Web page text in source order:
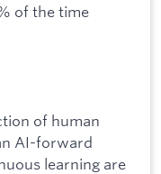
of the time
of human
AI-forward
learning are